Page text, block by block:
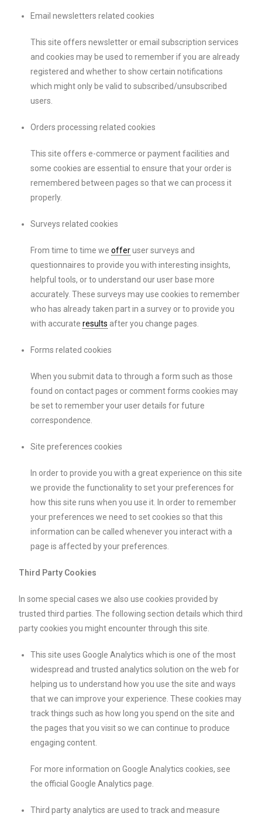
Email newsletters related cookies
This site offers newsletter or email subscription services
and cookies may be used to remember if you are already
registered and whether to show certain notifications
which might only be valid to subscribed/unsubscribed
users.
Orders processing related cookies
This site offers e-commerce or payment facilities and
some cookies are essential to ensure that your order is
remembered between pages so that we can process it
properly.
Surveys related cookies
From time to time weofferuser surveys and
questionnaires to provide you with interesting insights,
helpful tools, or to understand our user base more
accurately. These surveys may use cookies to remember
who has already taken part in a survey or to provide you
with accurateresults after you change pages.
Forms related cookies
When you submit data to through a form such as those
found on contact pages or comment forms cookies may
be set to remember your user details for future
correspondence.
Site preferences cookies
In order to provide you with a great experience on this site
we provide the functionality to set your preferences for
how this site runs when you use it. In order to remember
your preferences we need to set cookies so that this
information can be called whenever you interact with a
page is affected by your preferences.
Third Party Cookies
In some special cases we also use cookies provided by
trusted third parties. The following section details which third
party cookies you might encounter through this site.
This site uses Google Analytics which is one of the most
widespread and trusted analytics solution on the web for
helping us to understand how you use the site and ways
that we can improve your experience. These cookies may
track things such as how long you spend on the site and
the pages that you visit so we can continue to produce
engaging content.
For more information on Google Analytics cookies, see
the official Google Analytics page.
Third party analytics are used to track and measure